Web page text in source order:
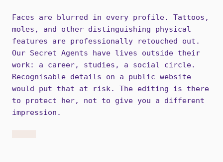
Faces are blurred in every profile. Tattoos,
moles, and other distinguishing physical
features are professionally retouched out.
Our Secret Agents have lives outside their
work: a career, studies, a social circle.
Recognisable details on a public website
would put that at risk. The editing is there
to protect her, not to give you a different
impression.